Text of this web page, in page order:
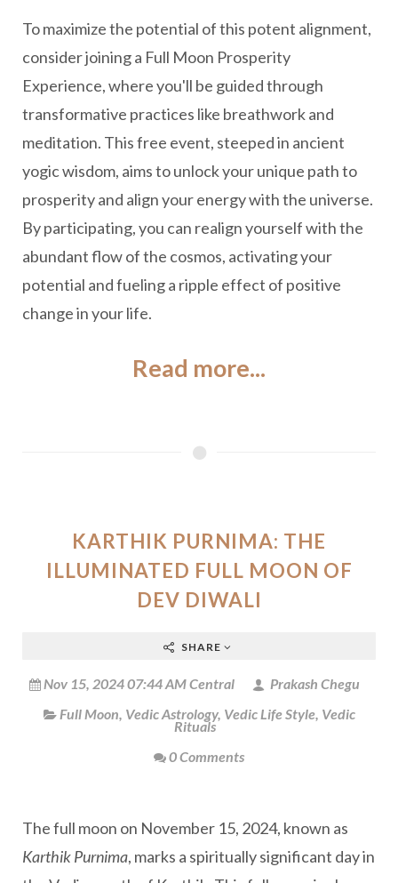
To maximize the potential of this potent alignment,
consider joining a Full Moon Prosperity
Experience, where you'll be guided through
transformative practices like breathwork and
meditation. This free event, steeped in ancient
yogic wisdom, aims to unlock your unique path to
prosperity and align your energy with the universe.
By participating, you can realign yourself with the
abundant flow of the cosmos, activating your
potential and fueling a ripple effect of positive
change in your life.
Read more...
KARTHIK PURNIMA: THE
ILLUMINATED FULL MOON OF
DEV DIWALI
SHARE
Nov 15, 2024 07:44 AM Central
Prakash Chegu
Full Moon, Vedic Astrology, Vedic Life Style, Vedic
Rituals
0 Comments
The full moon on November 15, 2024, known as
Karthik Purnima, marks a spiritually significant day in